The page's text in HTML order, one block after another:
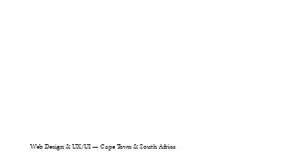
Web Design & UX/UI — Cape Town & South Africa